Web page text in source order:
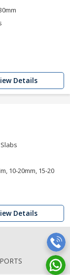
Details
10-20mm, 15-20
Details